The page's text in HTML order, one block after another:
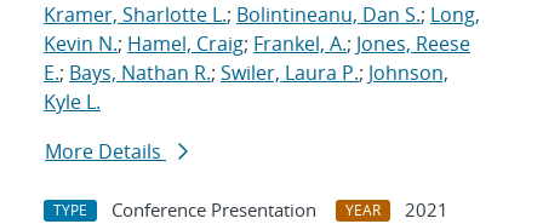
Kramer, Sharlotte L.; Bolintineanu, Dan S.; Long,
Kevin N.; Hamel, Craig; Frankel, A.; Jones, Reese
E.; Bays, Nathan R.; Swiler, Laura P.; Johnson,
Kyle L.
More Details
TYPE Conference Presentation YEAR
2021